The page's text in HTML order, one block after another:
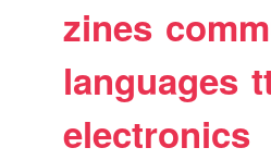
zines
languages
electronics